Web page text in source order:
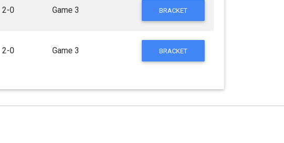
2-0 Game 3 BRACKET
2-0 Game 3 BRACKET